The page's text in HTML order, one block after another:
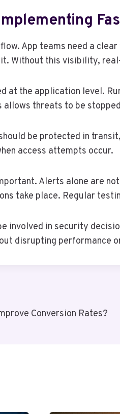
App teams need a
Without this visibility,
at the application level.
allows threats to be
be protected in
access attempts occur.
Alerts alone are
take place. Regular
involved in security
disrupting performance
Conversion Rates?